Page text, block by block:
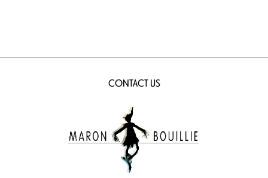
CONTACT US